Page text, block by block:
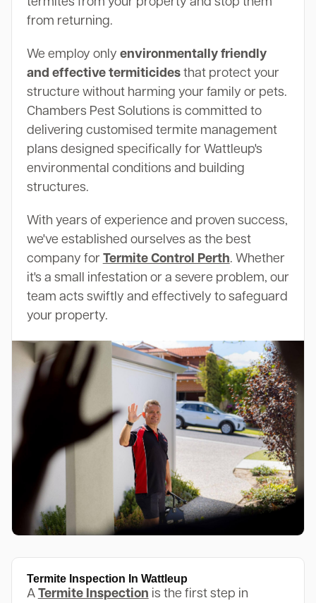
from returning.
We employ only environmentally friendly
and effective termiticidesthat protect your
structure without harming your family or pets.
Chambers Pest Solutions is committed to
delivering customised termite management
plans designed specifically for Wattleup's
environmental conditions and building
structures.
With years of experience and proven success,
we've established ourselves as the best
company for Termite Control Perth. Whether
it's a small infestation or a severe problem, our
team acts swiftly and effectively to safeguard
your property.
Termite Inspection In Wattleup
A Termite Inspection is the first step in